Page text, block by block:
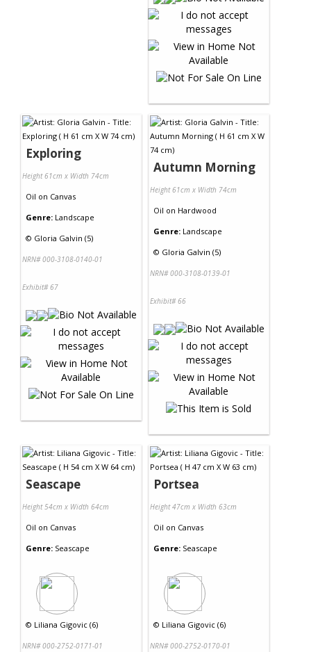
Exploring
Height 61cm x Width 74cm
Oil on Canvas
Genre: Landscape
© Gloria Galvin (5)
NRN# 000-3108-0140-01
Exhibit# 67
Autumn Morning
Height 61cm x Width 74cm
Oil on Hardwood
Genre: Landscape
© Gloria Galvin (5)
NRN# 000-3108-0139-01
Exhibit# 66
Seascape
Height 54cm x Width 64cm
Oil on Canvas
Genre: Seascape
© Liliana Gigovic (6)
NRN# 000-2752-0171-01
Portsea
Height 47cm x Width 63cm
Oil on Canvas
Genre: Seascape
© Liliana Gigovic (6)
NRN# 000-2752-0170-01